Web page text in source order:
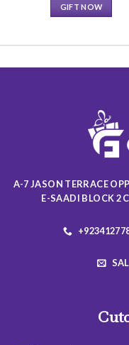
GIFT NOW
multiple
options
may
chosen
the
product
A-7 JASON TERRACE
E-SAADI BLOCK 2